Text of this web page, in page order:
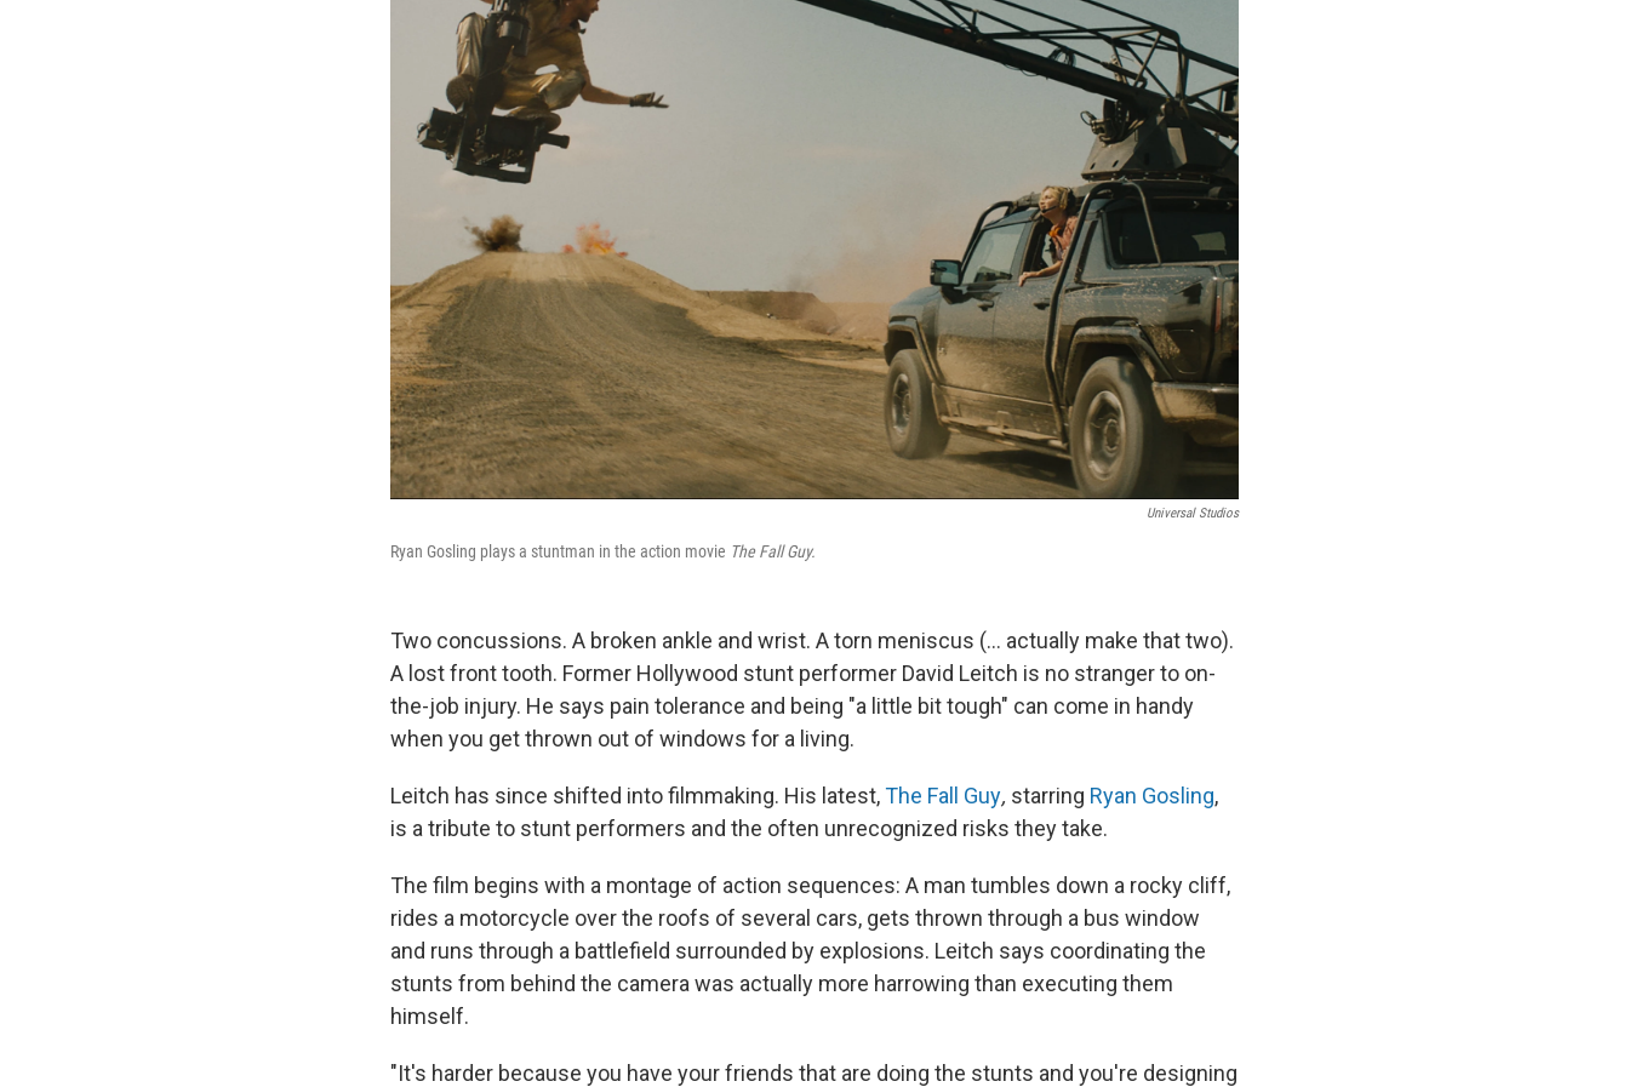
Universal Studios
Ryan Gosling plays a stuntman in the action movie The Fall Guy.
Two concussions. A broken ankle and wrist. A torn meniscus (... actually make that two).
A lost front tooth. Former Hollywood stunt performer David Leitch is no stranger to on-
the-job injury. He says pain tolerance and being "a little bit tough" can come in handy
when you get thrown out of windows for a living.
Leitch has since shifted into filmmaking. His latest,The Fall Guy, starring Ryan Gosling,
is a tribute to stunt performers and the often unrecognized risks they take.
The film begins with a montage of action sequences: A man tumbles down a rocky cliff,
rides a motorcycle over the roofs of several cars, gets thrown through a bus window
and runs through a battlefield surrounded by explosions. Leitch says coordinating the
stunts from behind the camera was actually more harrowing than executing them
himself.
"It's harder because you have your friends that are doing the stunts and you're designing